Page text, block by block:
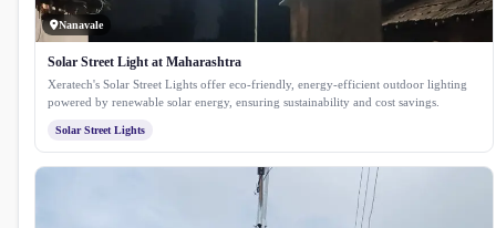
Nanavale
Solar Street Light at Maharashtra
Xeratech's Solar Street Lights offer eco-friendly, energy-efficient outdoor lighting
powered by renewable solar energy, ensuring sustainability and cost savings.
Solar Street Lights